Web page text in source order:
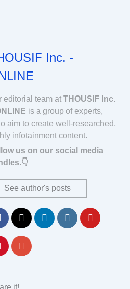
Inc. -
editorial team at THOUSIF Inc.
is a group of experts,
aim to create well-researched,
infotainment content.
us on our social media
See author's posts
it!